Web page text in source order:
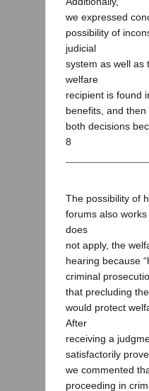
we expressed
possibility of
judicial
system as well as
welfare
recipient is found
benefits, and
both decisions
8
The possibility of
forums also
does
not apply, the
hearing because
criminal
that precluding
would protect
After
receiving a
satisfactorily
we commented
proceeding in